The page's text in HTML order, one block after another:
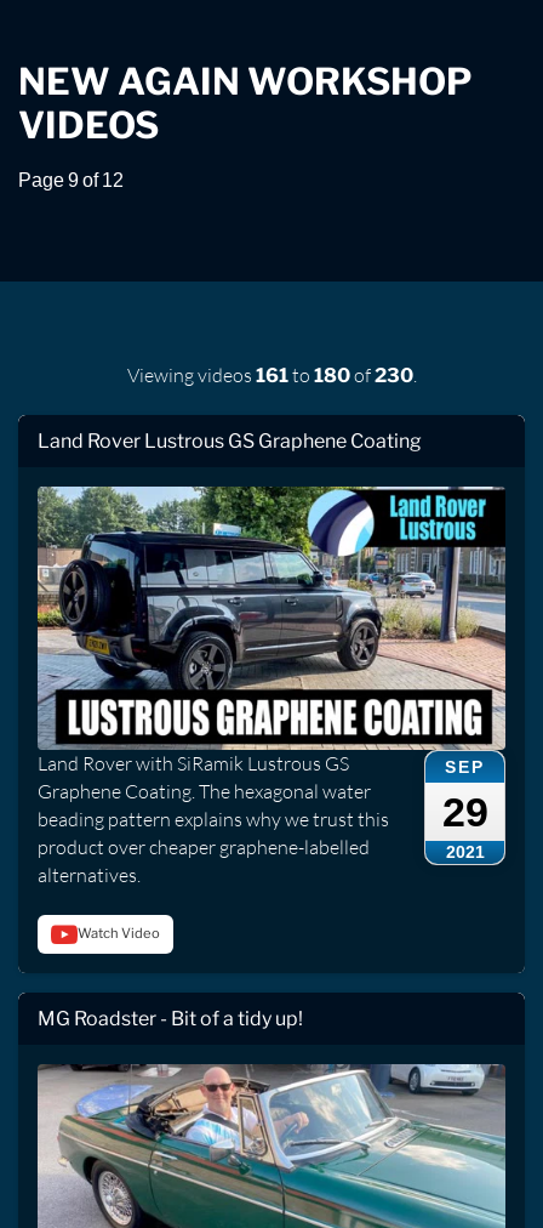
NEW AGAIN WORKSHOP
VIDEOS
Page 9 of 12
Viewing videos 161to 180of230.
Land Rover Lustrous GS Graphene Coating
SEP
29
2021
Land Rover with SiRamik Lustrous GS
Graphene Coating. The hexagonal water
beading pattern explains why we trust this
product over cheaper graphene-labelled
alternatives.
Watch Video
MG Roadster - Bit of a tidy up!